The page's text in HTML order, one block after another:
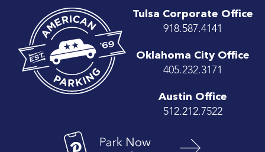
Tulsa Corporate Office
918.587.4141
Oklahoma City Office
405.232.3171
Austin Office
512.212.7522